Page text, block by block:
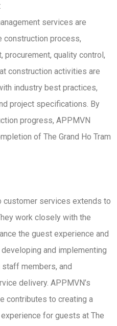
services are
construction process,
procurement, quality control,
construction activities are
industry best practices,
project specifications. By
progress, APPMVN
of The Grand Ho Tram
customer services extends to
work closely with the
the guest experience and
and implementing
members, and
delivery. APPMVN’s
contributes to creating a
for guests at The